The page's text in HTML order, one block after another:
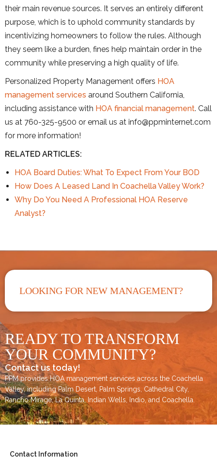
their main revenue sources. It serves an entirely different
purpose, which is to uphold community standards by
incentivizing homeowners to follow the rules. Although
they seem like a burden, fines help maintain order in the
community while preserving a high quality of life.
Personalized Property Management offers HOA
management services around Southern California,
including assistance with HOA financial management. Call
us at 760-325-9500 or email us at info@ppminternet.com
for more information!
RELATED ARTICLES:
HOA Board Duties: What To Expect From Your BOD
How Does A Leased Land In Coachella Valley Work?
Why Do You Need A Professional HOA Reserve
Analyst?
LOOKING FOR NEW MANAGEMENT?
READY TO TRANSFORM
YOUR COMMUNITY?
Contact us today!
PPM provides HOA management services across the Coachella
Valley, includingPalm Desert Palm Springs Cathedral City,
Rancho Mirage,La Quinta, Indian Wells , Indio, and Coachella
Contact Information